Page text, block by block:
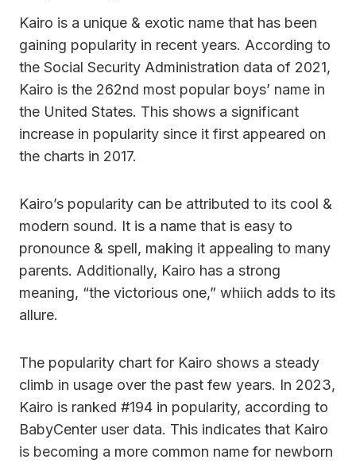
Kairo is a unique & exotic name that has been
gaining popularity in recent years. According to
the Social Security Administration data of 2021,
Kairo is the 262nd most popular boys’ name in
the United States. This shows a significant
increase in popularity since it first appeared on
the charts in 2017.
Kairo’s popularity can be attributed to its cool &
modern sound. It is a name that is easy to
pronounce & spell, making it appealing to many
parents. Additionally, Kairo has a strong
meaning, “the victorious one,” whiich adds to its
allure.
The popularity chart for Kairo shows a steady
climb in usage over the past few years. In 2023,
Kairo is ranked #194 in popularity, according to
BabyCenter user data. This indicates that Kairo
is becoming a more common name for newborn